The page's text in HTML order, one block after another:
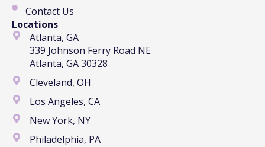
Contact Us
Locations
Atlanta, GA
339 Johnson Ferry Road NE
Atlanta, GA 30328
Cleveland, OH
Los Angeles, CA
New York, NY
Philadelphia, PA